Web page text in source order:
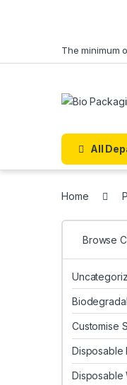
The minimum
All
Home
Browse
Customise
Disposable
Disposable